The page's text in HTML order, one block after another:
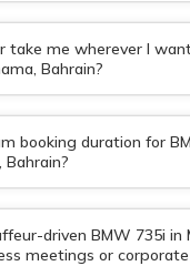
take me wherever I
Bahrain?
booking duration for
Bahrain?
driven BMW 735i in
meetings or